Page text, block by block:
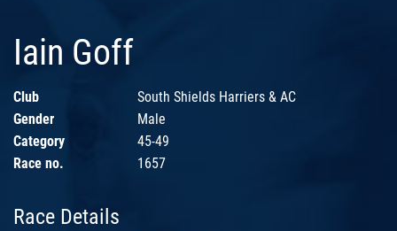
Iain Goff
Club
South Shields Harriers & AC
Gender
Male
Category
45-49
Race no.
1657
Race Details